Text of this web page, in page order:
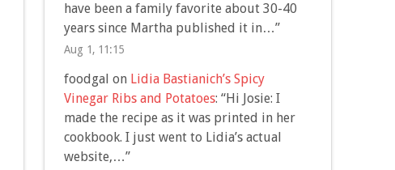
have been a family favorite about 30-40
years since Martha published it in…”
Aug 1, 11:15
foodgal on Lidia Bastianich’s Spicy
Vinegar Ribs and Potatoes: “Hi Josie: I
made the recipe as it was printed in her
cookbook. I just went to Lidia’s actual
website,…”